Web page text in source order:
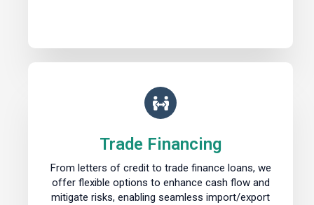
Trade Financing
From letters of credit to trade finance loans, we
offer flexible options to enhance cash flow and
mitigate risks, enabling seamless import/export